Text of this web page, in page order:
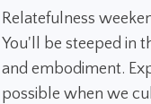
Relatefulness
You'll be steeped in
and embodiment.
possible when we